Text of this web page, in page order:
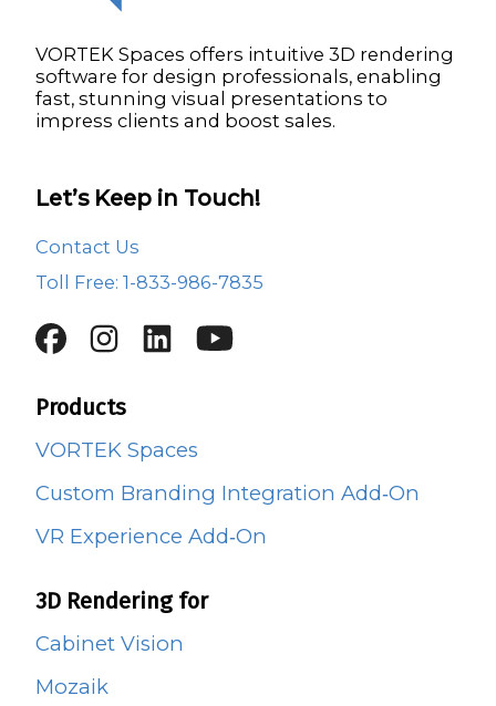
VORTEK Spaces offers intuitive 3D rendering
software for design professionals, enabling
fast, stunning visual presentations to
impress clients and boost sales.
Let’s Keep in Touch!
Contact Us
Toll Free: 1-833-986-7835
Products
VORTEK Spaces
Custom Branding Integration Add‑On
VR Experience Add‑On
3D Rendering for
Cabinet Vision
Mozaik